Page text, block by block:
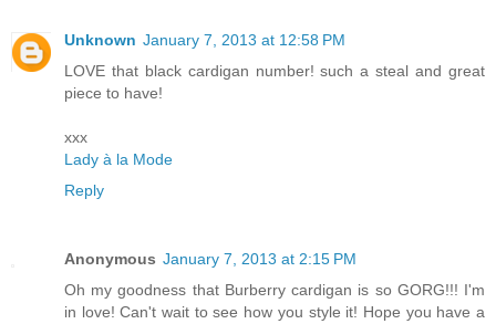
Unknown January 7, 2013 at 12:58 PM
LOVE that black cardigan number! such a steal and great
piece to have!
xxx
Lady à la Mode
Reply
Anonymous January 7, 2013 at 2:15 PM
Oh my goodness that Burberry cardigan is so GORG!!! I'm
in love! Can't wait to see how you style it! Hope you have a